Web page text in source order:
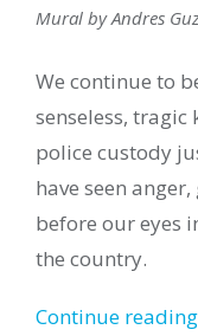
Mural by Andres
We continue to
senseless,
police custody
have seen
before our eyes
the country.
Continue